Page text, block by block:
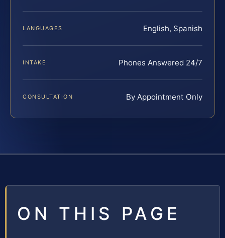
LANGUAGES English, Spanish
INTAKE Phones Answered 24/7
CONSULTATION By Appointment Only
ON THIS PAGE